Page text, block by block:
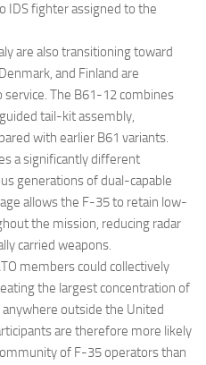
IDS fighter assigned to the
are also transitioning toward
and Finland are
The B61-12 combines
tail-kit assembly,
with earlier B61 variants.
a significantly different
generations of dual-capable
allows the F-35 to retain low-
the mission, reducing radar
carried weapons.
members could collectively
the largest concentration of
outside the United
are therefore more likely
of F-35 operators than